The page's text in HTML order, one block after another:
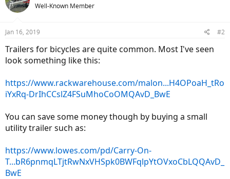
Well-Known Member
Jan 16, 2019 #2
Trailers for bicycles are quite common. Most I've seen
look something like this:
https://www.rackwarehouse.com/malon...H4OPoaH_tRo
iYxRq-DrIhCCslZ4FSuMhoCoOMQAvD_BwE
You can save some money though by buying a small
utility trailer such as:
https://www.lowes.com/pd/Carry-On-
T...bR6pnmqLTjtRwNxVHSpk0BWFqlpYtOVxoCbLQQAvD_
BwE